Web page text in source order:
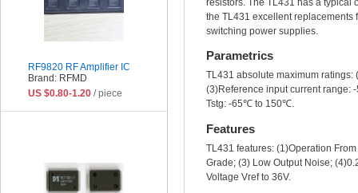
the TL431 excellent
switching power supplies.
Parametrics
TL431 absolute maximum ratings:
(3)Reference input current range:
Tstg: -65℃ to 150℃.
Features
TL431 features: (1)Operation
Grade; (3) Low Output Noise;
Voltage Vref to 36V.
RF9820 RF Amplifier IC
Brand: RFMD
US $0.80-1.20 / piece